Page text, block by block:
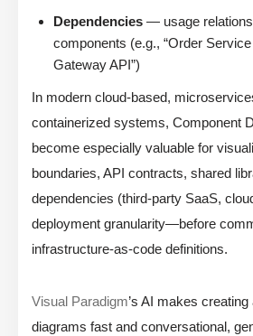
Dependencies — usage
components (e.g., “Order
Gateway API”)
In modern cloud-based,
containerized systems, Component
become especially valuable for
boundaries, API contracts, shared
dependencies (third-party SaaS,
deployment granularity—before
infrastructure-as-code definitions.
Visual Paradigm’s AI makes
diagrams fast and conversational,